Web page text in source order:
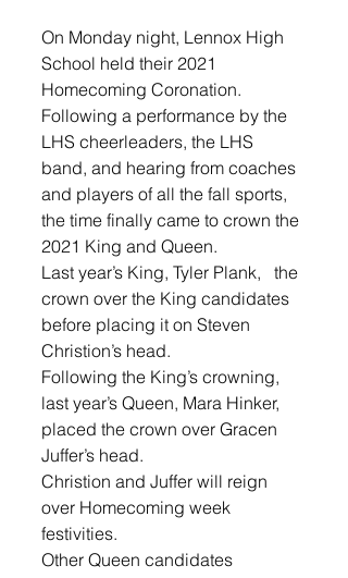
On Monday night, Lennox High
School held their 2021
Homecoming Coronation.
Following a performance by the
LHS cheerleaders, the LHS
band, and hearing from coaches
and players of all the fall sports,
the time finally came to crown the
2021 King and Queen.
Last year’s King, Tyler Plank,   the
crown over the King candidates
before placing it on Steven
Christion’s head.
Following the King’s crowning,
last year’s Queen, Mara Hinker,
placed the crown over Gracen
Juffer’s head.
Christion and Juffer will reign
over Homecoming week
festivities.
Other Queen candidates